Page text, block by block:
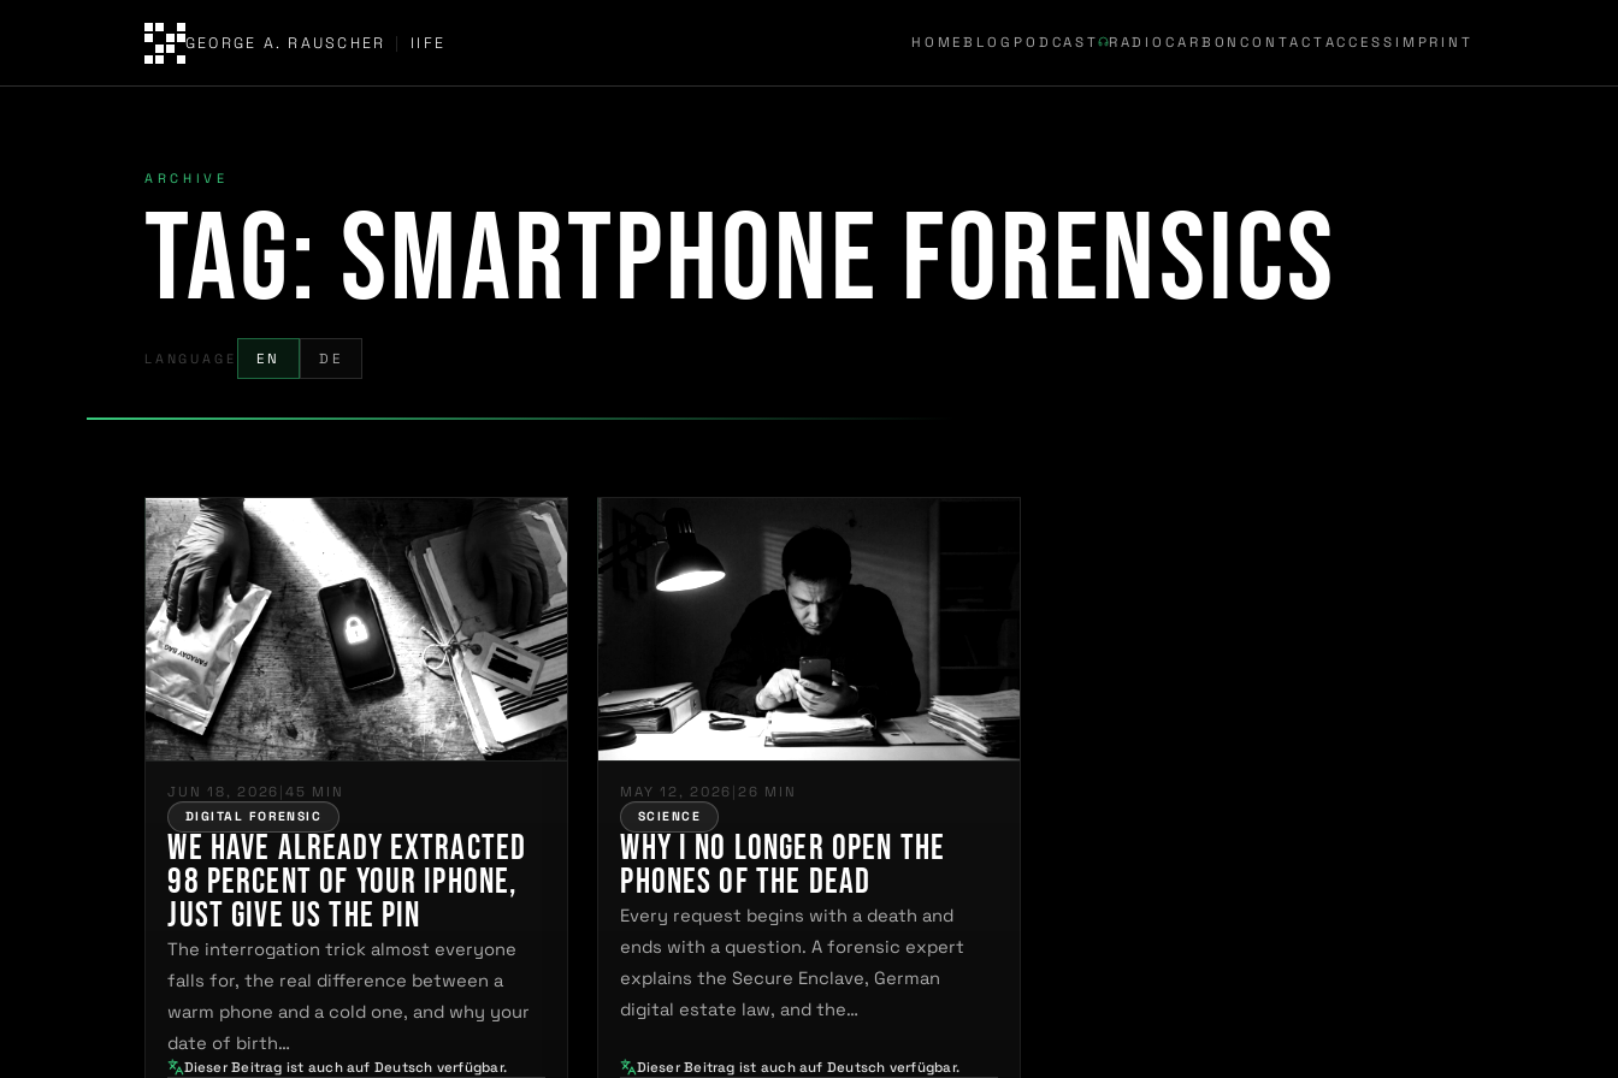
GEORGE A. RAUSCHER | IIFE HOMEBLOG PODCAST RADIOCARBONCONTACT ACCESS IMPRINT
ARCHIVE
Tag: smartphone forensics
LANGUAGE EN DE
JUN 18, 2026 | 45 MIN
DIGITAL FORENSIC
We have already extracted
98 percent of your iPhone,
just give us the PIN
The interrogation trick almost everyone
falls for, the real difference between a
warm phone and a cold one, and why your
date of birth…
Dieser Beitrag ist auch auf Deutsch verfügbar.
MAY 12, 2026 | 26 MIN
SCIENCE
Why I No Longer Open the
Phones of the Dead
Every request begins with a death and
ends with a question. A forensic expert
explains the Secure Enclave, German
digital estate law, and the…
Dieser Beitrag ist auch auf Deutsch verfügbar.